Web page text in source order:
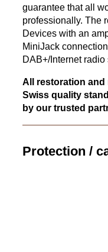
guarantee that all
professionally. The
Devices with an
MiniJack
DAB+/Internet
All restoration
Swiss quality
by our trusted
Protection /